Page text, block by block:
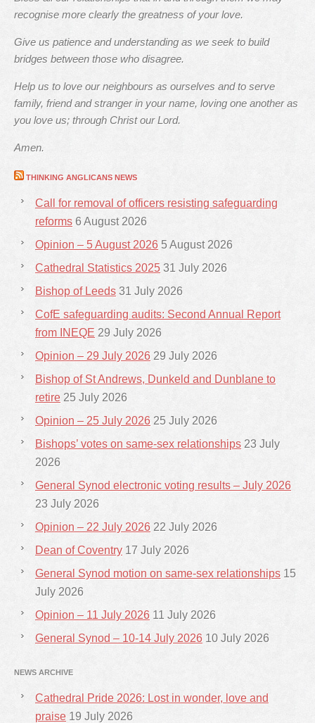
recognise more clearly the greatness of your love.
Give us patience and understanding as we seek to build
bridges between those who disagree.
Help us to love our neighbours as ourselves and to serve
family, friend and stranger in your name, loving one another as
you love us; through Christ our Lord.
Amen.
THINKING ANGLICANS NEWS
Call for removal of officers resisting safeguarding
reforms 6 August 2026
Opinion – 5 August 2026 5 August 2026
Cathedral Statistics 2025 31 July 2026
Bishop of Leeds 31 July 2026
CofE safeguarding audits: Second Annual Report
from INEQE 29 July 2026
Opinion – 29 July 2026 29 July 2026
Bishop of St Andrews, Dunkeld and Dunblane to
retire 25 July 2026
Opinion – 25 July 2026 25 July 2026
Bishops’ votes on same-sex relationships 23 July
2026
General Synod electronic voting results – July 2026
23 July 2026
Opinion – 22 July 2026 22 July 2026
Dean of Coventry 17 July 2026
General Synod motion on same-sex relationships 15
July 2026
Opinion – 11 July 2026 11 July 2026
General Synod – 10-14 July 2026 10 July 2026
NEWS ARCHIVE
Cathedral Pride 2026: Lost in wonder, love and
praise 19 July 2026